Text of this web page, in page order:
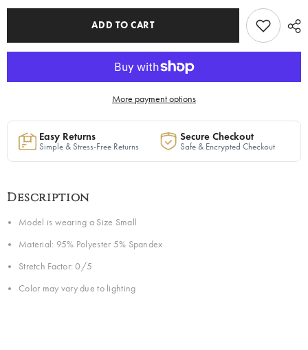
—
—
ADD TO CART
More payment options
Easy Returns
Simple & Stress-Free Returns
Secure Checkout
Safe & Encrypted Checkout
Description
Model is wearing a Size Small
Material: 95% Polyester 5% Spandex
Stretch Factor: 0/5
Color may vary due to lighting